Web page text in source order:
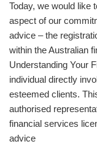
Today, we would like
aspect of our
advice – the
within the Australian
Understanding Your
individual directly
esteemed clients.
authorised
financial services
advice